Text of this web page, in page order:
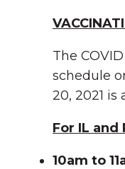
The
schedule
20, 2021 is
For IL and
10am to